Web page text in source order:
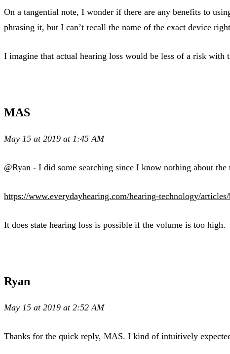
On a tangential note, I wonder if there are any benefits to
phrasing it, but I can’t recall the name of the exact device
I imagine that actual hearing loss would be less of a risk with
MAS
May 15 at 2019 at 1:45 AM
@Ryan - I did some searching since I know nothing about
https://www.everydayhearing.com/hearing-technology/
It does state hearing loss is possible if the volume is too high.
Ryan
May 15 at 2019 at 2:52 AM
Thanks for the quick reply, MAS. I kind of intuitively